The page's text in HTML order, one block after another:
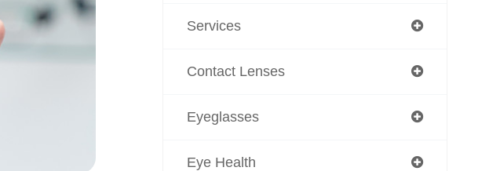
Services
Contact Lenses
Eyeglasses
Eye Health